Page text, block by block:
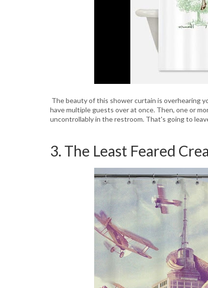
The beauty of this shower curtain is overhearing
have multiple guests over at once. Then, one or
uncontrollably in the restroom. That's going to
3. The Least Feared